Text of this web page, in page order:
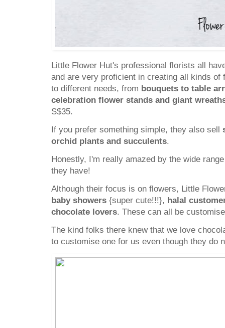
Little Flower Hut's professional florists all
and are very proficient in creating all kinds of
to different needs, from bouquets to table
celebration flower stands and giant
S$35.
If you prefer something simple, they also sell
orchid plants and succulents.
Honestly, I'm really amazed by the wide
they have!
Although their focus is on flowers, Little
baby showers {super cute!!!}, halal
chocolate lovers. These can all be
The kind folks there knew that we love
to customise one for us even though they do